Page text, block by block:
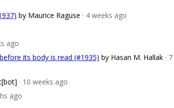
by Maurice Raguse · 4 weeks ago
ago
its body is read (#1935) by Hasan M. Hallak · 7
· 10 weeks ago
ago